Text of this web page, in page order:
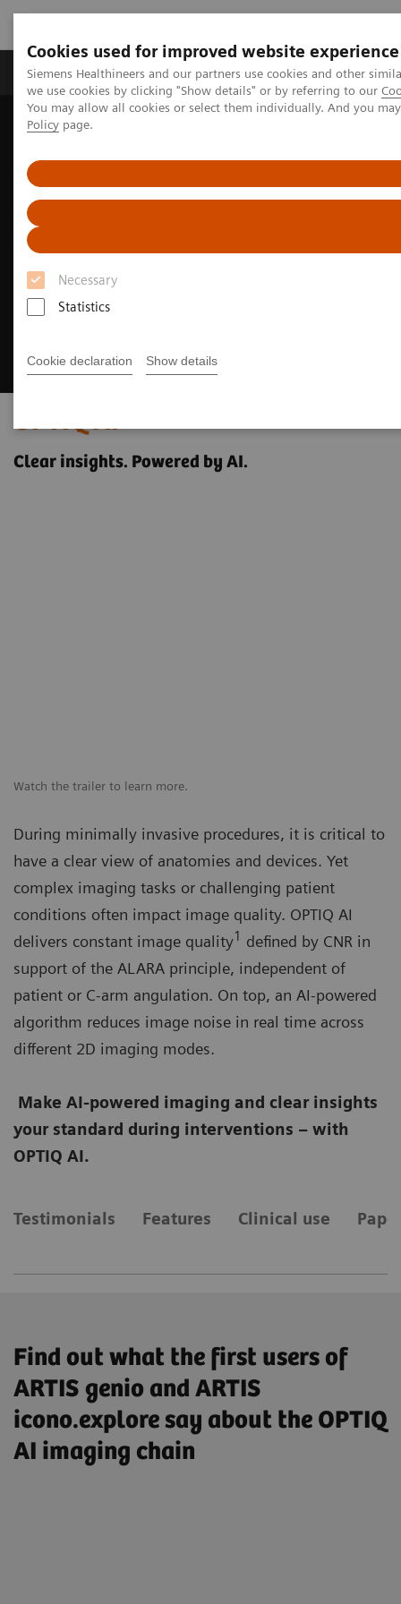
Cookies used for improved website experience
Siemens Healthineers and our partners use cookies and other
we use cookies by clicking "Show details" or by referring to our
You may allow all cookies or select them individually. And you
Policy page.
Necessary
Statistics
Cookie declaration Show details
Productos y servicios Especialidades Clínicas
Siemens Healthineers Latinoamérica
OPTIQ AI
Clear insights. Powered by AI.
Watch the trailer to learn more.
During minimally invasive procedures, it is critical to
have a clear view of anatomies and devices. Yet
complex imaging tasks or challenging patient
conditions often impact image quality. OPTIQ AI
delivers constant image quality1 defined by CNR in
support of the ALARA principle, independent of
patient or C-arm angulation. On top, an AI-powered
algorithm reduces image noise in real time across
different 2D imaging modes.
Make AI-powered imaging and clear insights
your standard during interventions – with
OPTIQ AI.
Testimonials Features Clinical use
Find out what the first users of
ARTIS genio and ARTIS
icono.explore say about the OPTIQ
AI imaging chain